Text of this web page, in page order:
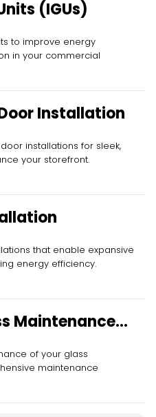
(IGUs)
to improve energy
in your commercial
Installation
installations for sleek,
your storefront.
that enable expansive
energy efficiency.
Maintenance
of your glass
maintenance